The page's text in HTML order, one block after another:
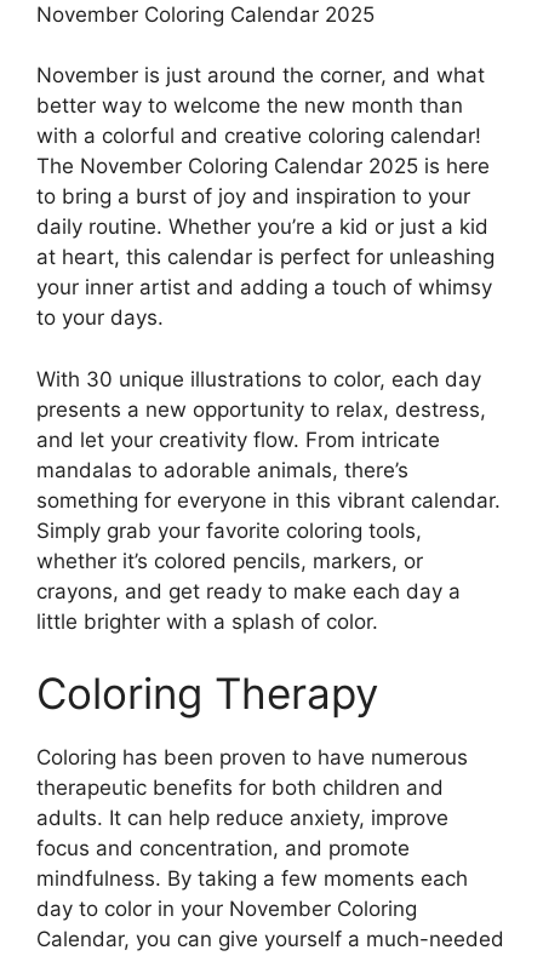
November Coloring Calendar 2025
November is just around the corner, and what
better way to welcome the new month than
with a colorful and creative coloring calendar!
The November Coloring Calendar 2025 is here
to bring a burst of joy and inspiration to your
daily routine. Whether you’re a kid or just a kid
at heart, this calendar is perfect for unleashing
your inner artist and adding a touch of whimsy
to your days.
With 30 unique illustrations to color, each day
presents a new opportunity to relax, destress,
and let your creativity flow. From intricate
mandalas to adorable animals, there’s
something for everyone in this vibrant calendar.
Simply grab your favorite coloring tools,
whether it’s colored pencils, markers, or
crayons, and get ready to make each day a
little brighter with a splash of color.
Coloring Therapy
Coloring has been proven to have numerous
therapeutic benefits for both children and
adults. It can help reduce anxiety, improve
focus and concentration, and promote
mindfulness. By taking a few moments each
day to color in your November Coloring
Calendar, you can give yourself a much-needed